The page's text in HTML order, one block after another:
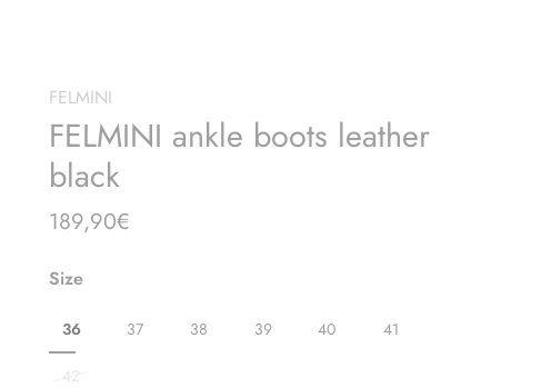
FELMINI
FELMINI ankle boots leather
black
189,90€
Size
36 37 38 39 40 41
42